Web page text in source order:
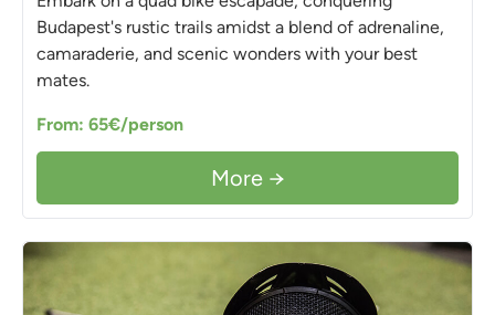
Budapest's rustic trails amidst a blend of adrenaline,
camaraderie, and scenic wonders with your best
mates.
From: 65€/person
More →